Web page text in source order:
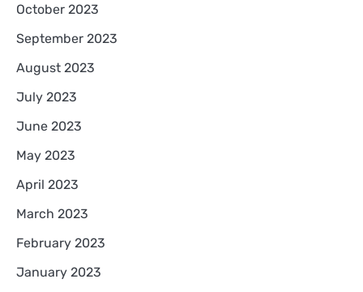
October 2023
September 2023
August 2023
July 2023
June 2023
May 2023
April 2023
March 2023
February 2023
January 2023